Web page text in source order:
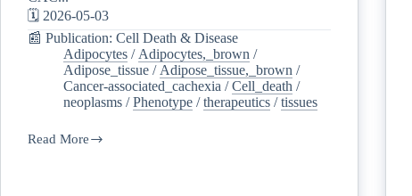
🗓️ 2026-05-03
📰 Publication: Cell Death & Disease
Adipocytes / Adipocytes,_brown /
Adipose_tissue / Adipose_tissue,_brown /
Cancer-associated_cachexia /Cell_death /
neoplasms /Phenotype /therapeutics /tissues
Read More